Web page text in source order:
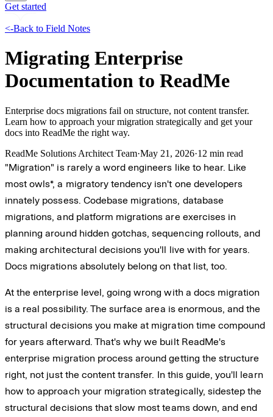
Get started
<-Back to Field Notes
Migrating Enterprise
Documentation to ReadMe
Enterprise docs migrations fail on structure, not content transfer.
Learn how to approach your migration strategically and get your
docs into ReadMe the right way.
ReadMe Solutions Architect Team·May 21, 2026·12 min read
"Migration" is rarely a word engineers like to hear. Like
most owls*, a migratory tendency isn't one developers
innately possess. Codebase migrations, database
migrations, and platform migrations are exercises in
planning around hidden gotchas, sequencing rollouts, and
making architectural decisions you'll live with for years.
Docs migrations absolutely belong on that list, too.
At the enterprise level, going wrong with a docs migration
is a real possibility. The surface area is enormous, and the
structural decisions you make at migration time compound
for years afterward. That's why we built ReadMe's
enterprise migration process around getting the structure
right, not just the content transfer. In this guide, you'll learn
how to approach your migration strategically, sidestep the
structural decisions that slow most teams down, and end